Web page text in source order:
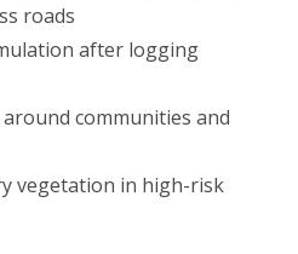
roads
after logging
communities and
vegetation in high-risk